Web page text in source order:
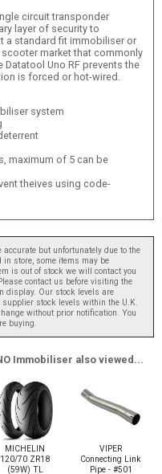
circuit transponder
layer of security to
a standard fit immobiliser or
market that commonly
Datatool Uno RF prevents the
is forced or hot-wired.
system
maximum of 5 can be
theives using code-
but unfortunately due to the
in store, some items may be
is out of stock we will contact you
contact us before visiting the
display. Our stock levels are
stock levels within the U.K.
without prior notification. You
buying.
Immobiliser also viewed...
MICHELIN
120/70 ZR18
(59W) TL
VIPER
Connecting Link
Pipe - #501